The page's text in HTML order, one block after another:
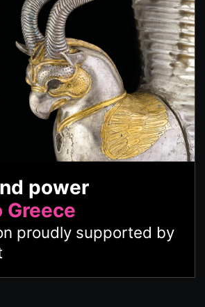
power
Greece
proudly supported by